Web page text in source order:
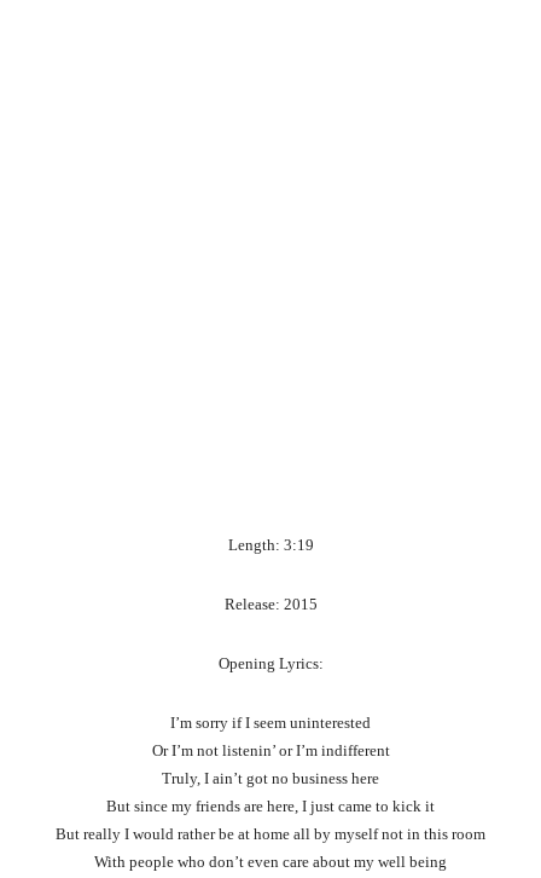
Length: 3:19
Release: 2015
Opening Lyrics:
I’m sorry if I seem uninterested
Or I’m not listenin’ or I’m indifferent
Truly, I ain’t got no business here
But since my friends are here, I just came to kick it
But really I would rather be at home all by myself not in this room
With people who don’t even care about my well being